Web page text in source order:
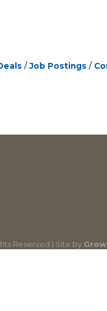
Job Postings
Reserved | Site by